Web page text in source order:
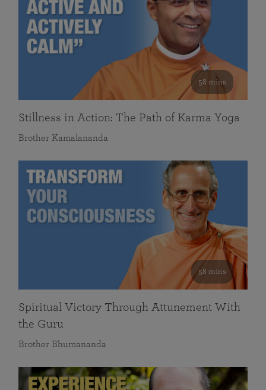
58 mins
Stillness in Action: The Path of Karma Yoga
Brother Kamalananda
58 mins
Spiritual Victory Through Attunement With
the Guru
Brother Bhumananda